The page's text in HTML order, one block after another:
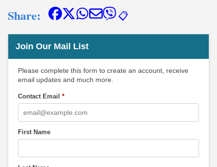
Share: 📋
Join Our Mail List
Please complete this form to create an account, receive
email updates and much more.
Contact Email *
First Name